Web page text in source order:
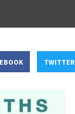
TWITTER